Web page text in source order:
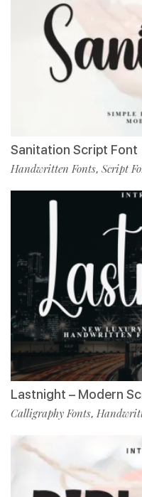
Sanitation Script Font
Handwritten Fonts, Script
Lastnight – Modern
Calligraphy Fonts,